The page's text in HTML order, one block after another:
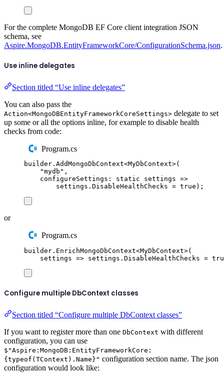
For the complete MongoDB EF Core client integration JSON
schema, see
Aspire.MongoDB.EntityFrameworkCore/ConfigurationSchema.json.
Use inline delegates
Section titled “Use inline delegates”
You can also pass the
Action<MongoDBEntityFrameworkCoreSettings> delegate to set
up some or all the options inline, for example to disable health
checks from code:
Program.cs
builder . AddMongoDbContext<MyDbContext>(
"mydb " ,
configureSettings : static settings =>
settings . DisableHealthChecks = true );
or
Program.cs
builder . EnrichMongoDbContext<MyDbContext>(
settings => settings . DisableHealthChecks =
Configure multiple DbContext classes
Section titled “Configure multiple DbContext classes”
If you want to register more than one DbContext with different
configuration, you can use
$"Aspire:MongoDB:EntityFrameworkCore:
{typeof(TContext).Name}" configuration section name. The json
configuration would look like: